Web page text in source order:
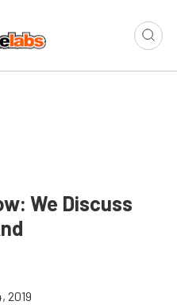
We Discuss
2019